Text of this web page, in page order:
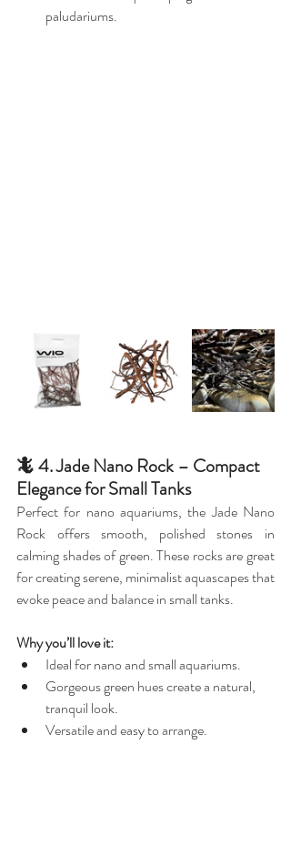
paludariums.
🦎 4. Jade Nano Rock – Compact
Elegance for Small Tanks
Perfect for nano aquariums, the Jade Nano
Rock offers smooth, polished stones in
calming shades of green. These rocks are great
for creating serene, minimalist aquascapes that
evoke peace and balance in small tanks.
Why you’ll love it:
Ideal for nano and small aquariums.
Gorgeous green hues create a natural,
tranquil look.
Versatile and easy to arrange.